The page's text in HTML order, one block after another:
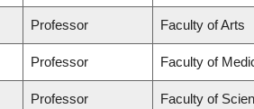
Professor Faculty of Arts
Professor Faculty of
Professor Faculty of